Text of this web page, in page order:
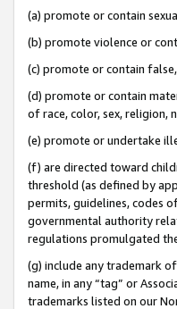
(a) promote or contain
(b) promote violence or
(c) promote or contain
(d) promote or contain
of race, color, sex, religion,
(e) promote or undertake
(f) are directed toward
threshold (as defined by
permits, guidelines, codes
governmental authority
regulations promulgated
(g) include any trademark
name, in any “tag” or
trademarks listed on our